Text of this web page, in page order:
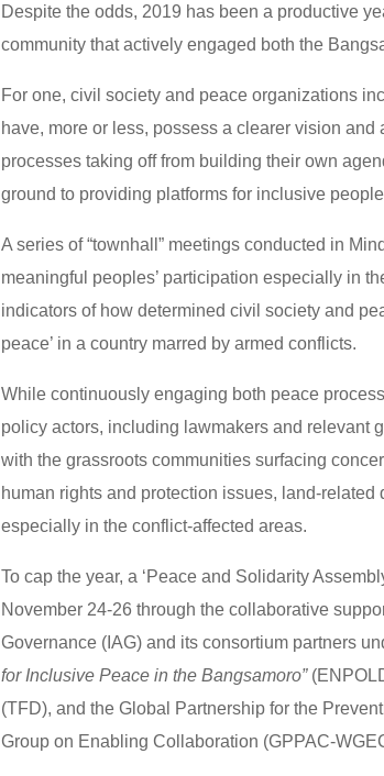
Despite the odds, 2019 has been a productive
community that actively engaged both the
For one, civil society and peace organizations
have, more or less, possess a clearer vision
processes taking off from building their own
ground to providing platforms for inclusive
A series of “townhall” meetings conducted in
meaningful peoples’ participation especially in
indicators of how determined civil society and
peace’ in a country marred by armed conflicts.
While continuously engaging both peace
policy actors, including lawmakers and relevant
with the grassroots communities surfacing
human rights and protection issues, land-
especially in the conflict-affected areas.
To cap the year, a ‘Peace and Solidarity
November 24-26 through the collaborative
Governance (IAG) and its consortium partners
for Inclusive Peace in the Bangsamoro”
(TFD), and the Global Partnership for the
Group on Enabling Collaboration (GPPAC-